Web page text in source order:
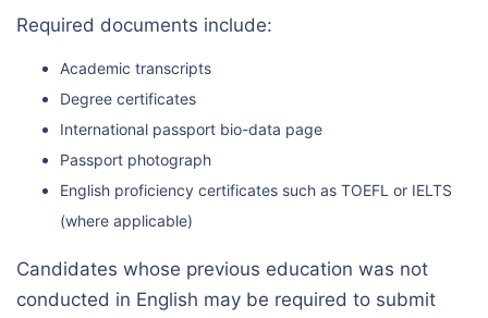
Required documents include:
Academic transcripts
Degree certificates
International passport bio-data page
Passport photograph
English proficiency certificates such as TOEFL or IELTS
(where applicable)
Candidates whose previous education was not
conducted in English may be required to submit